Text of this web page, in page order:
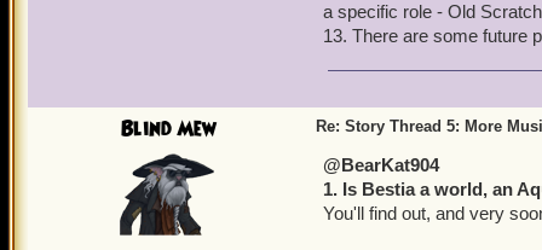
a specific role - Old
13. There are some future
Blind Mew Re: Story Thread 5: More
@BearKat904
1. Is Bestia a world, an
You'll find out, and very